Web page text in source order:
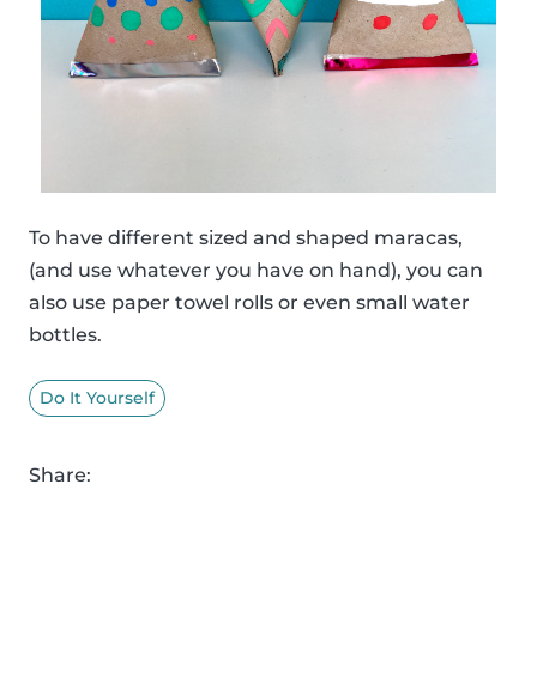
To have different sized and shaped maracas,
(and use whatever you have on hand), you can
also use paper towel rolls or even small water
bottles.
Do It Yourself
Share: